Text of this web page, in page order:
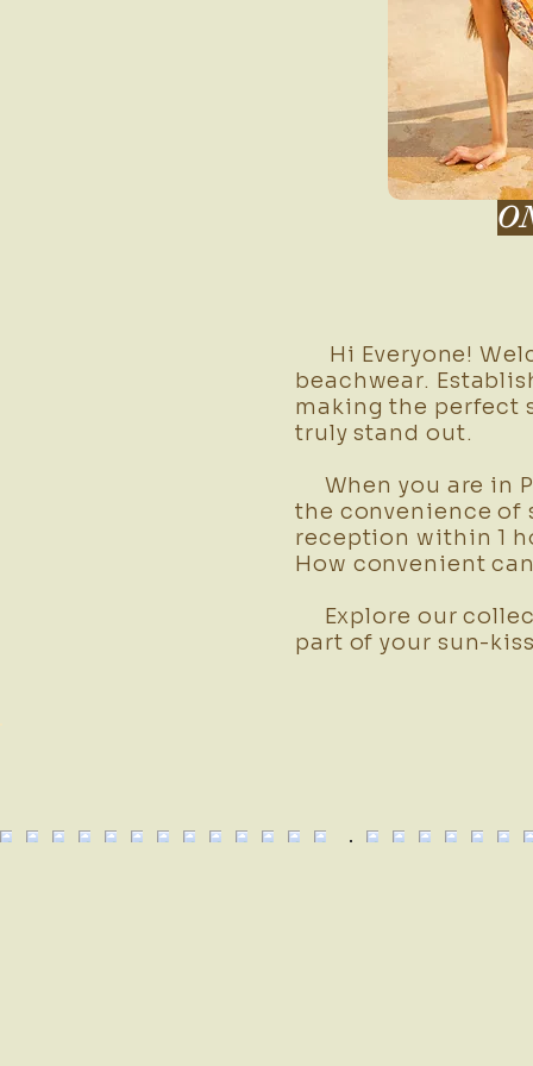
Hi Everyone!
beachwear.
making the perfect
truly stand out.
When you are in
the convenience of
reception within 1
How convenient
Explore our
part of your sun-